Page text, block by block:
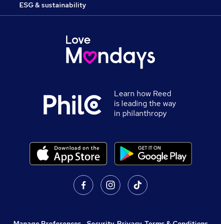
ESG & sustainability
Learn how Reed
is leading the way
in philanthropy